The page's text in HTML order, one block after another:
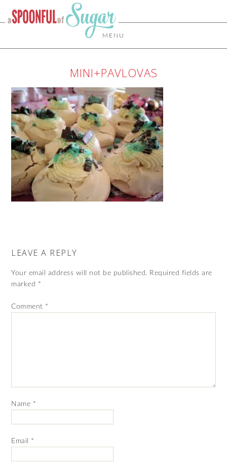
MENU
MINI+PAVLOVAS
LEAVE A REPLY
Your email address will not be published. Required fields are
marked *
Comment *
Name *
Email *